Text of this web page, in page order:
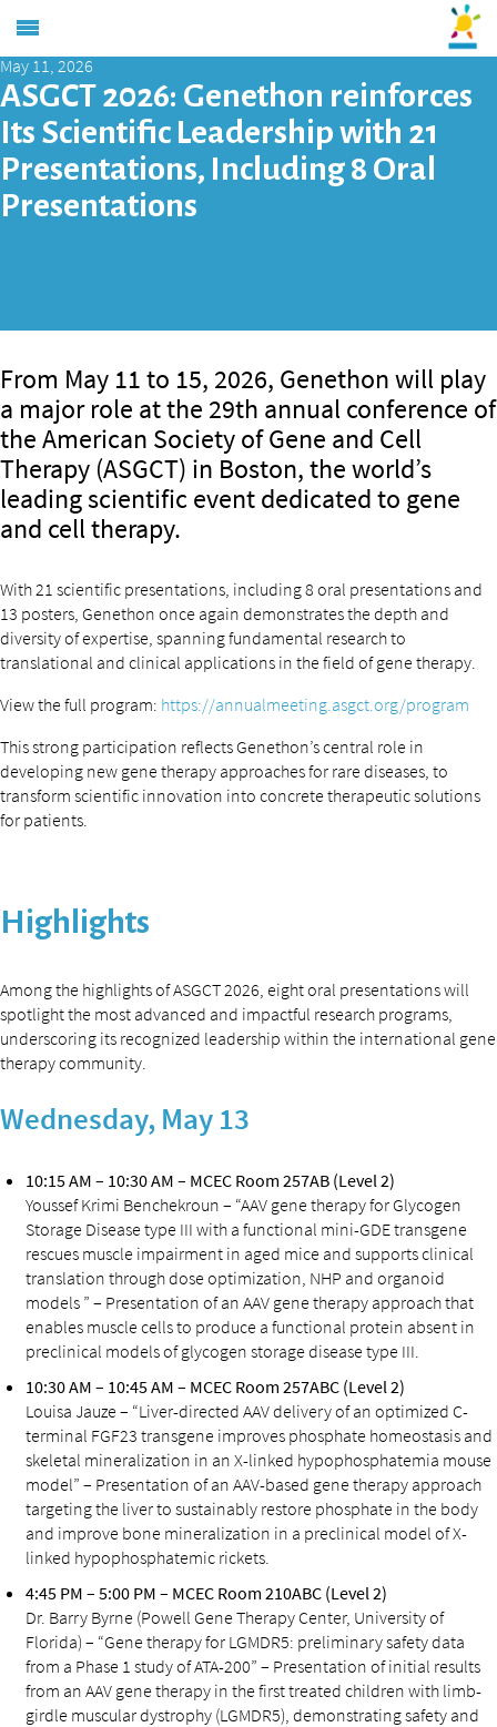
May 11, 2026
ASGCT 2026: Genethon reinforces
Its Scientific Leadership with 21
Presentations, Including 8 Oral
Presentations
From May 11 to 15, 2026, Genethon will play
a major role at the 29th annual conference of
the American Society of Gene and Cell
Therapy (ASGCT) in Boston, the world’s
leading scientific event dedicated to gene
and cell therapy.
With 21 scientific presentations, including 8 oral presentations and
13 posters, Genethon once again demonstrates the depth and
diversity of expertise, spanning fundamental research to
translational and clinical applications in the field of gene therapy.
View the full program: https://annualmeeting.asgct.org/program
This strong participation reflects Genethon’s central role in
developing new gene therapy approaches for rare diseases, to
transform scientific innovation into concrete therapeutic solutions
for patients.
Highlights
Among the highlights of ASGCT 2026, eight oral presentations will
spotlight the most advanced and impactful research programs,
underscoring its recognized leadership within the international gene
therapy community.
Wednesday, May 13
10:15 AM – 10:30 AM – MCEC Room 257AB (Level 2)
Youssef Krimi Benchekroun – “AAV gene therapy for Glycogen
Storage Disease type III with a functional mini-GDE transgene
rescues muscle impairment in aged mice and supports clinical
translation through dose optimization, NHP and organoid
models ” – Presentation of an AAV gene therapy approach that
enables muscle cells to produce a functional protein absent in
preclinical models of glycogen storage disease type III.
10:30 AM – 10:45 AM – MCEC Room 257ABC (Level 2)
Louisa Jauze – “Liver-directed AAV delivery of an optimized C-
terminal FGF23 transgene improves phosphate homeostasis and
skeletal mineralization in an X-linked hypophosphatemia mouse
model” – Presentation of an AAV-based gene therapy approach
targeting the liver to sustainably restore phosphate in the body
and improve bone mineralization in a preclinical model of X-
linked hypophosphatemic rickets.
4:45 PM – 5:00 PM – MCEC Room 210ABC (Level 2)
Dr. Barry Byrne (Powell Gene Therapy Center, University of
Florida) – “Gene therapy for LGMDR5: preliminary safety data
from a Phase 1 study of ATA-200” – Presentation of initial results
from an AAV gene therapy in the first treated children with limb-
girdle muscular dystrophy (LGMDR5), demonstrating safety and